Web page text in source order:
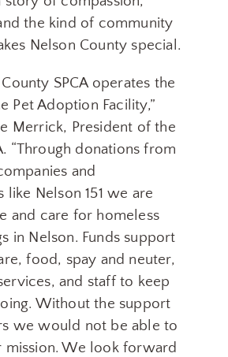
the kind of community
Nelson County special.
SPCA operates the
Pet Adoption Facility,”
Merrick, President of the
“Through donations from
and
like Nelson 151 we are
and care for homeless
in Nelson. Funds support
food, spay and neuter,
and staff to keep
Without the support
we would not be able to
mission. We look forward